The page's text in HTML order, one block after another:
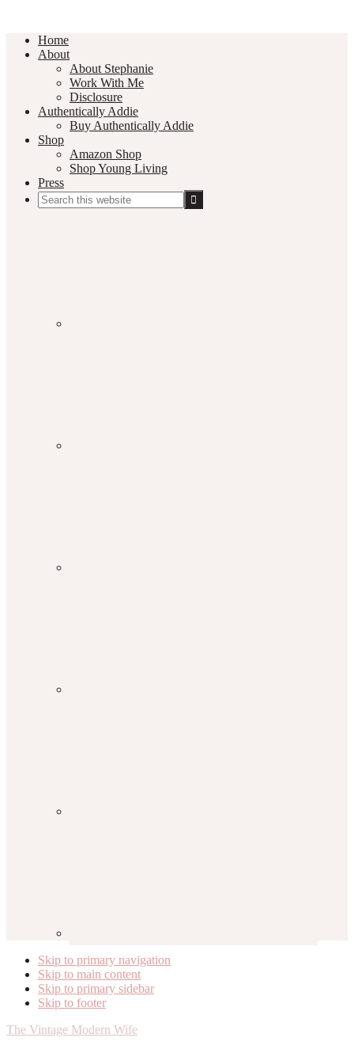
Home
About
About Stephanie
Work With Me
Disclosure
Authentically Addie
Buy Authentically Addie
Shop
Amazon Shop
Shop Young Living
Press
Search
this
Skip to primary navigation
Skip to main content
Skip to primary sidebar
Skip to footer
The Vintage Modern Wife